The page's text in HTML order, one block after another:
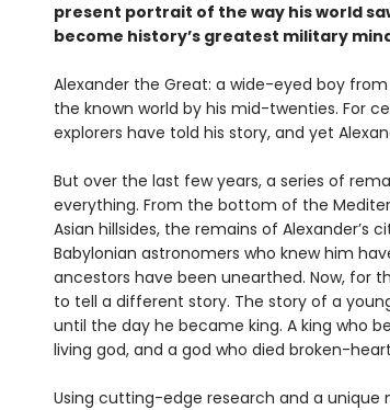
present portrait of the way his world
become history’s greatest military
Alexander the Great: a wide-eyed boy
the known world by his mid-twenties. For
explorers have told his story, and yet
But over the last few years, a series of
everything. From the bottom of the
Asian hillsides, the remains of Alexander’s
Babylonian astronomers who knew him
ancestors have been unearthed. Now, for
to tell a different story. The story of a
until the day he became king. A king who
living god, and a god who died broken-
Using cutting-edge research and a unique